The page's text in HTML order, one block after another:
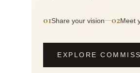
01Share your vision—02Meet
EXPLORE